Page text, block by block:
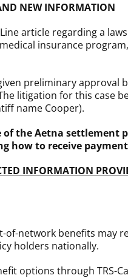
NEW INFORMATION
article regarding a
insurance
preliminary approval
litigation for this case
name Cooper).
the Aetna
how to receive
INFORMATION
network benefits may
holders nationally.
options through TRS-